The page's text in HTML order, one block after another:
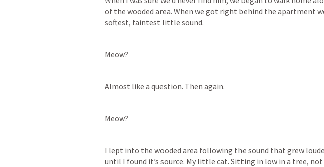
of the wooded area. When we got right behind the apartment
softest, faintest little sound.
Meow?
Almost like a question. Then again.
Meow?
I lept into the wooded area following the sound that grew
until I found it’s source. My little cat. Sitting in low in a tree,